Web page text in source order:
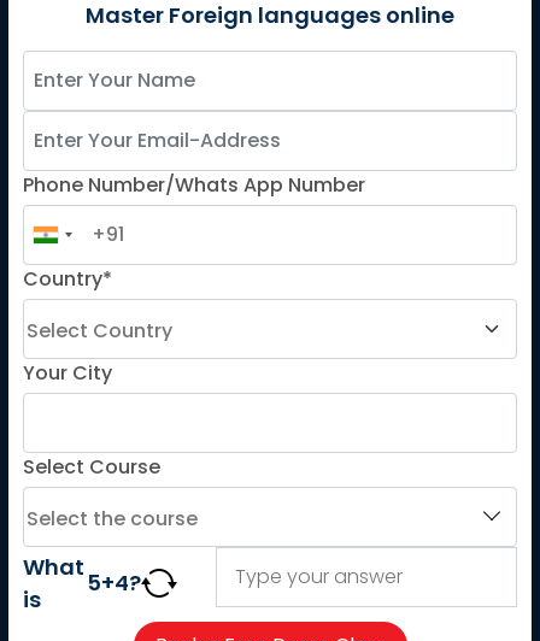
German
Spanish
ADDITIONAL COURSES
TELC
Goethe
About us
Careers
Partner with us
Master Foreign languages online
Phone Number/Whats App Number
Country*
Your City
Select Course
What
is
5+4?